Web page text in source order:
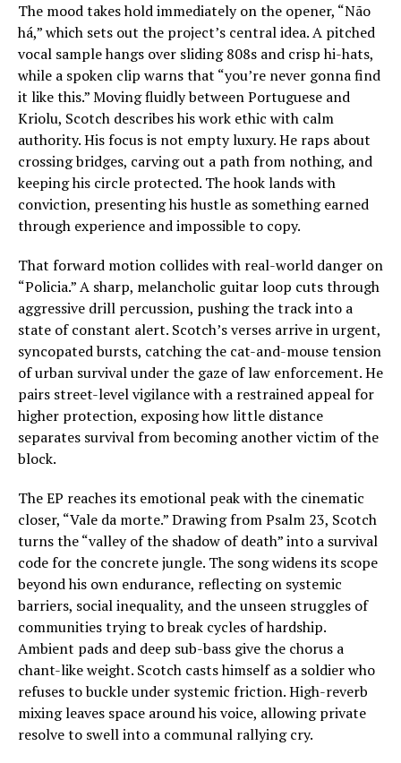
The mood takes hold immediately on the opener, “Não
há,” which sets out the project’s central idea. A pitched
vocal sample hangs over sliding 808s and crisp hi-hats,
while a spoken clip warns that “you’re never gonna find
it like this.” Moving fluidly between Portuguese and
Kriolu, Scotch describes his work ethic with calm
authority. His focus is not empty luxury. He raps about
crossing bridges, carving out a path from nothing, and
keeping his circle protected. The hook lands with
conviction, presenting his hustle as something earned
through experience and impossible to copy.
That forward motion collides with real-world danger on
“Policia.” A sharp, melancholic guitar loop cuts through
aggressive drill percussion, pushing the track into a
state of constant alert. Scotch’s verses arrive in urgent,
syncopated bursts, catching the cat-and-mouse tension
of urban survival under the gaze of law enforcement. He
pairs street-level vigilance with a restrained appeal for
higher protection, exposing how little distance
separates survival from becoming another victim of the
block.
The EP reaches its emotional peak with the cinematic
closer, “Vale da morte.” Drawing from Psalm 23, Scotch
turns the “valley of the shadow of death” into a survival
code for the concrete jungle. The song widens its scope
beyond his own endurance, reflecting on systemic
barriers, social inequality, and the unseen struggles of
communities trying to break cycles of hardship.
Ambient pads and deep sub-bass give the chorus a
chant-like weight. Scotch casts himself as a soldier who
refuses to buckle under systemic friction. High-reverb
mixing leaves space around his voice, allowing private
resolve to swell into a communal rallying cry.